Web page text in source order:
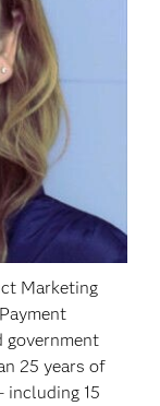
Marketing
government
25 years of
including 15